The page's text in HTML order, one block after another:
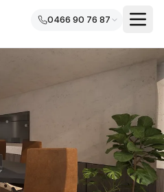
0466 90 76 87